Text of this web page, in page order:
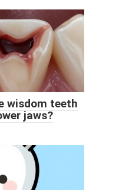
wisdom teeth
jaws?